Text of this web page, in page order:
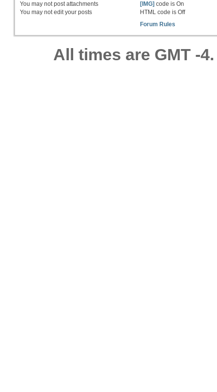
You may notpost attachments
You may notedit your posts
[IMG] code isOn
HTML code isOff
Forum Rules
All times are GMT -